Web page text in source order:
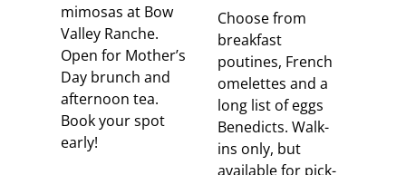
mimosas at Bow
Valley Ranche.
Open for Mother’s
Day brunch and
afternoon tea.
Book your spot
early!
Choose from
breakfast
poutines, French
omelettes and a
long list of eggs
Benedicts. Walk-
ins only, but
available for pick-